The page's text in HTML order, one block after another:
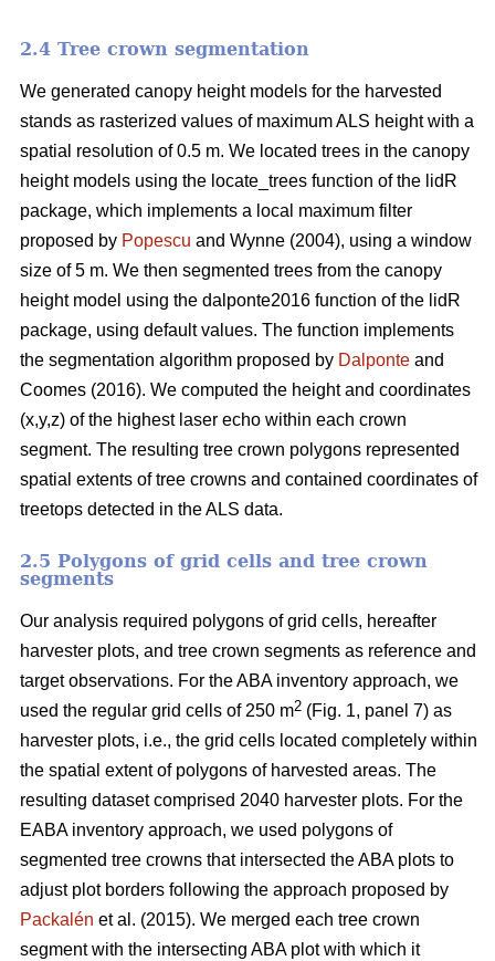
2.4 Tree crown segmentation
We generated canopy height models for the harvested
stands as rasterized values of maximum ALS height with a
spatial resolution of 0.5 m. We located trees in the canopy
height models using the locate_trees function of the lidR
package, which implements a local maximum filter
proposed by Popescu and Wynne (2004), using a window
size of 5 m. We then segmented trees from the canopy
height model using the dalponte2016 function of the lidR
package, using default values. The function implements
the segmentation algorithm proposed by Dalponte and
Coomes (2016). We computed the height and coordinates
(x,y,z) of the highest laser echo within each crown
segment. The resulting tree crown polygons represented
spatial extents of tree crowns and contained coordinates of
treetops detected in the ALS data.
2.5 Polygons of grid cells and tree crown
segments
Our analysis required polygons of grid cells, hereafter
harvester plots, and tree crown segments as reference and
target observations. For the ABA inventory approach, we
used the regular grid cells of 250 m2 (Fig. 1, panel 7) as
harvester plots, i.e., the grid cells located completely within
the spatial extent of polygons of harvested areas. The
resulting dataset comprised 2040 harvester plots. For the
EABA inventory approach, we used polygons of
segmented tree crowns that intersected the ABA plots to
adjust plot borders following the approach proposed by
Packalén et al. (2015). We merged each tree crown
segment with the intersecting ABA plot with which it